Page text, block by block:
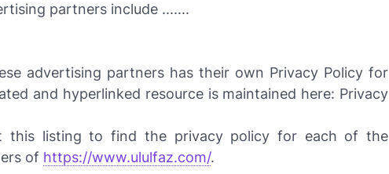
partners include .......
advertising partners has their own Privacy Policy for
and hyperlinked resource is maintained here: Privacy
this listing to find the privacy policy for each of the
of https://www.ululfaz.com/.